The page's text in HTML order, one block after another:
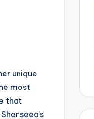
unique
most
that